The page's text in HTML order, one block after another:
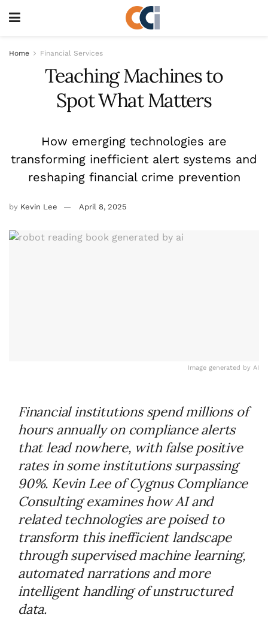
Home Financial Services
Teaching Machines to
Spot What Matters
How emerging technologies are
transforming inefficient alert systems and
reshaping financial crime prevention
by Kevin Lee April 8, 2025
Image generated by AI
Financial institutions spend millions of
hours annually on compliance alerts
that lead nowhere, with false positive
rates in some institutions surpassing
90%. Kevin Lee of Cygnus Compliance
Consulting examines how AI and
related technologies are poised to
transform this inefficient landscape
through supervised machine learning,
automated narrations and more
intelligent handling of unstructured
data.